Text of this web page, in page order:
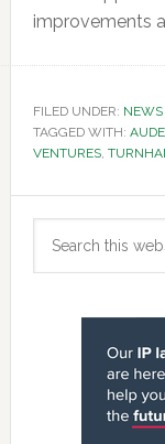
improvements
FILED UNDER: NEWS
TAGGED WITH:
VENTURES,
Primary
Sidebar